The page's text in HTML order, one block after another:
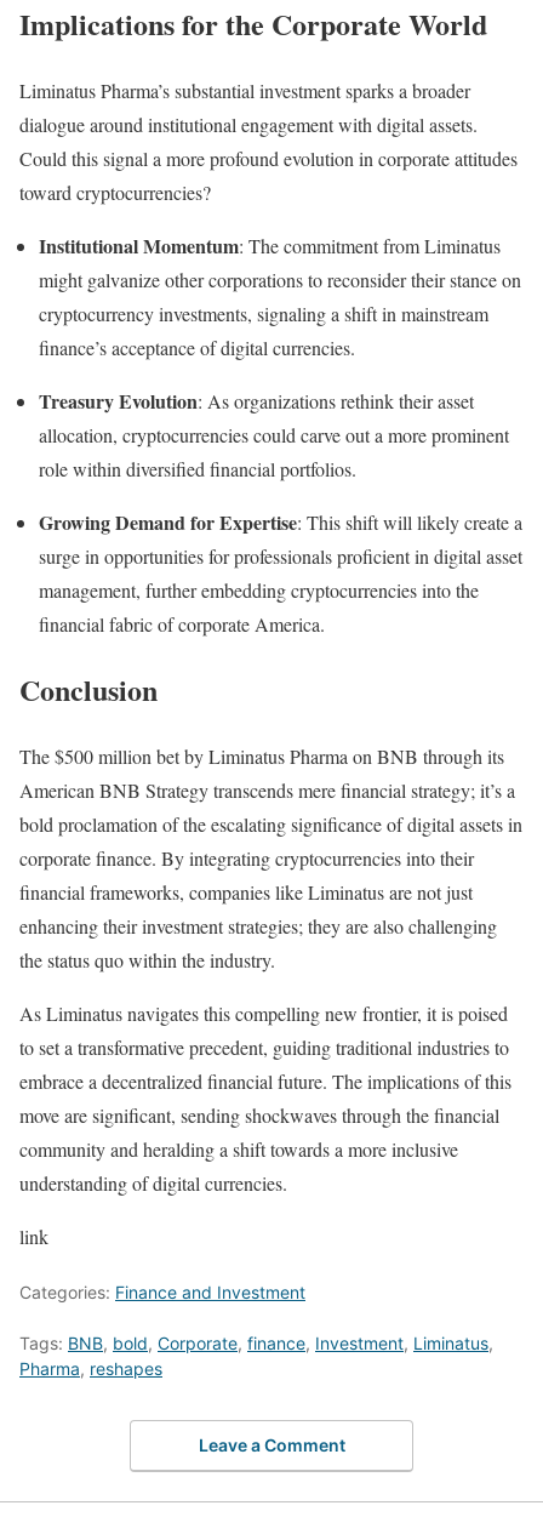
Implications for the Corporate World
Liminatus Pharma’s substantial investment sparks a broader
dialogue around institutional engagement with digital assets.
Could this signal a more profound evolution in corporate attitudes
toward cryptocurrencies?
Institutional Momentum: The commitment from Liminatus
might galvanize other corporations to reconsider their stance on
cryptocurrency investments, signaling a shift in mainstream
finance’s acceptance of digital currencies.
Treasury Evolution: As organizations rethink their asset
allocation, cryptocurrencies could carve out a more prominent
role within diversified financial portfolios.
Growing Demand for Expertise: This shift will likely create a
surge in opportunities for professionals proficient in digital asset
management, further embedding cryptocurrencies into the
financial fabric of corporate America.
Conclusion
The $500 million bet by Liminatus Pharma on BNB through its
American BNB Strategy transcends mere financial strategy; it’s a
bold proclamation of the escalating significance of digital assets in
corporate finance. By integrating cryptocurrencies into their
financial frameworks, companies like Liminatus are not just
enhancing their investment strategies; they are also challenging
the status quo within the industry.
As Liminatus navigates this compelling new frontier, it is poised
to set a transformative precedent, guiding traditional industries to
embrace a decentralized financial future. The implications of this
move are significant, sending shockwaves through the financial
community and heralding a shift towards a more inclusive
understanding of digital currencies.
link
Categories: Finance and Investment
Tags: BNB, bold, Corporate, finance, Investment, Liminatus,
Pharma, reshapes
Leave a Comment